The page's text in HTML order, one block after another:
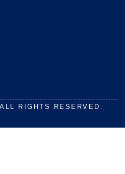
RIGHTS RESERVED.